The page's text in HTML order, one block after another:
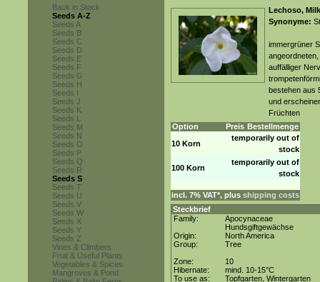
Back in Stock
Seeds A-Z
Seeds A
Seeds B
Seeds C
Seeds D
Seeds E
Seeds F
Seeds G
Seeds H
Seeds I
Seeds J
Seeds K
Seeds L
Seeds M
Seeds N
Seeds O
Seeds P
Seeds Q
Seeds R
Seeds S
Seeds T
Seeds U
Seeds V
Seeds W
Seeds X
Seeds Y
Seeds Z
Vines & Climbers
Fruit & Useful Plants
Vegetables & Spices
Mangroves & Pond
Lechoso,
Synonyme:
immergrüner
auffälliger
bestehen aus
und
Früchten
Option
Preis Bestellmenge
10 Korn
temporarily out of
stock
100 Korn
temporarily out of
stock
incl. 7% VAT*, plus shipping costs
Steckbrief
Family:
Apocynaceae
Hundsgiftgewächse
Origin:
North America
Group:
Tree
Zone:
10
Hibernate:
mind. 10-15°C
To use as:
Topfgarten, Wintergarten